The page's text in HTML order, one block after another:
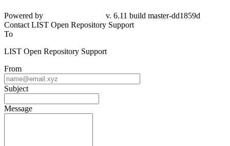
Powered by
v. 6.11 build master-dd1859d
Contact LIST Open Repository Support
To
LIST Open Repository Support
From
Subject
Message